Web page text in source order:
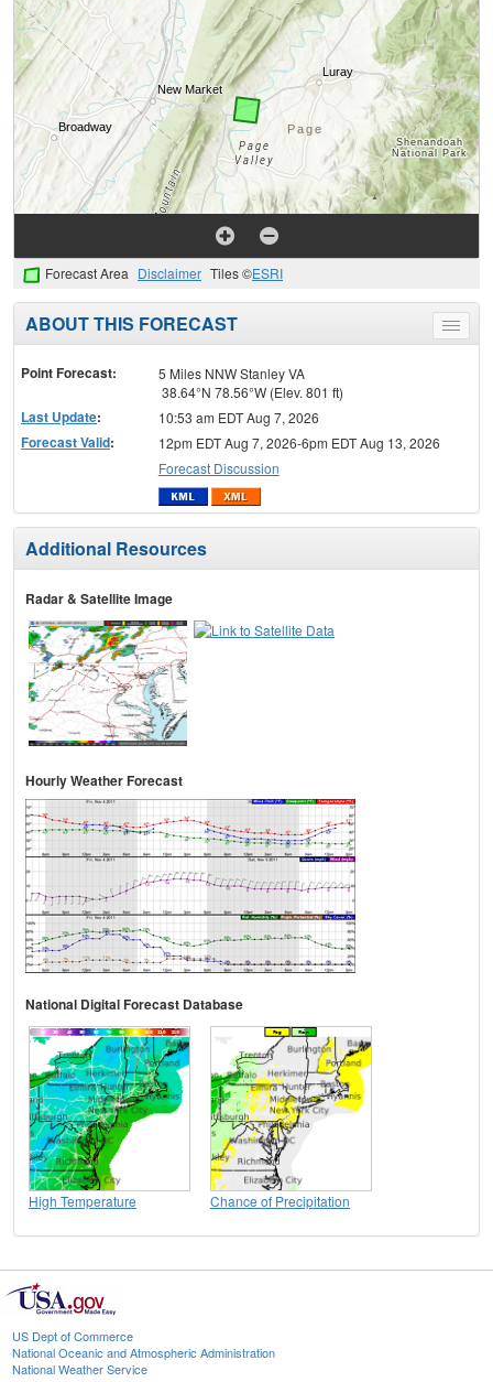
Forecast Area Disclaimer Tiles ©ESRI
Toggle
menu
ABOUT THIS FORECAST
Point Forecast:
5 Miles NNW Stanley VA
38.64°N 78.56°W (Elev. 801 ft)
Last Update: 10:53 am EDT Aug 7, 2026
Forecast Valid:
12pm EDT Aug 7, 2026-6pm EDT Aug 13, 2026
Forecast Discussion
Additional Resources
Radar & Satellite Image
Hourly Weather Forecast
National Digital Forecast Database
High Temperature Chance of Precipitation
US Dept of Commerce
National Oceanic and Atmospheric Administration
National Weather Service